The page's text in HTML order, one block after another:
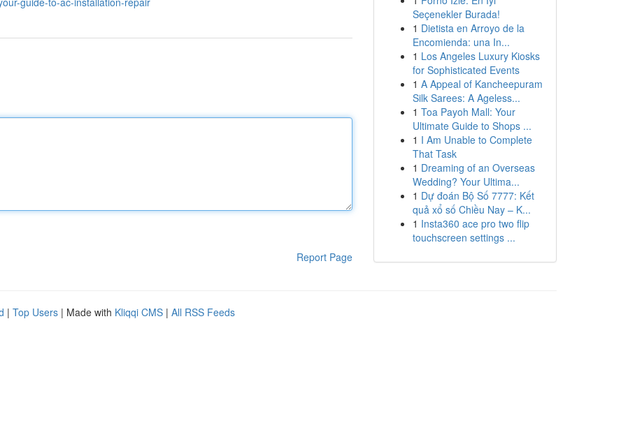
Report Page
Seçenekler Burada!
1 Dietista en Arroyo de la
Encomienda: una In...
1 Los Angeles Luxury Kiosks
for Sophisticated Events
1 A Appeal of Kancheepuram
Silk Sarees: A Ageless...
1 Toa Payoh Mall: Your
Ultimate Guide to Shops ...
1 I Am Unable to Complete
That Task
1 Dreaming of an Overseas
Wedding? Your Ultima...
1 Dự đoán Bộ Số 7777: Kết
quả xổ số Chiều Nay – K...
1 Insta360 ace pro two flip
touchscreen settings ...
| Top Users | Made with Kliqqi CMS | All RSS Feeds